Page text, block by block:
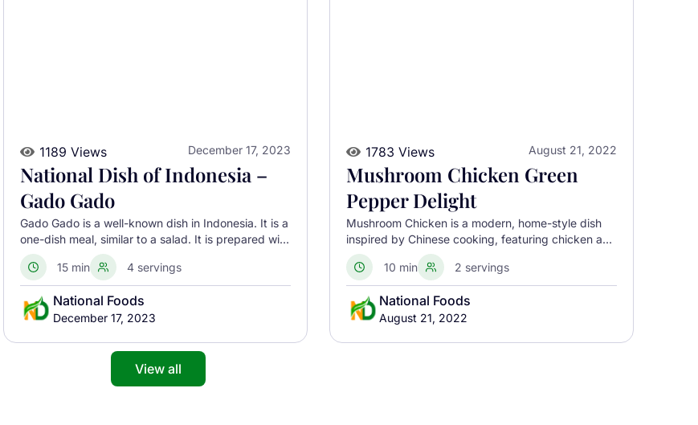
1189 Views December 17, 2023
National Dish of Indonesia –
Gado Gado
Gado Gado is a well-known dish in Indonesia. It is a
one-dish meal, similar to a salad. It is prepared with
fresh seasonal vegetables, eggs, tofu, and
ingredients native to Indonesia
15 min 4 servings
National Foods
December 17, 2023
1783 Views August 21, 2022
Mushroom Chicken Green
Pepper Delight
Mushroom Chicken is a modern, home-style dish
inspired by Chinese cooking, featuring chicken and
mushrooms paired with peppers and aromatics for
quick cooking and balanced flavors. Though often
linked to China, it is not a traditional national dish.
10 min 2 servings
National Foods
August 21, 2022
View all